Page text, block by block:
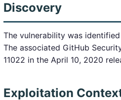
Discovery
The vulnerability was
The associated GitHub
11022 in the April 10, 2020
Exploitation